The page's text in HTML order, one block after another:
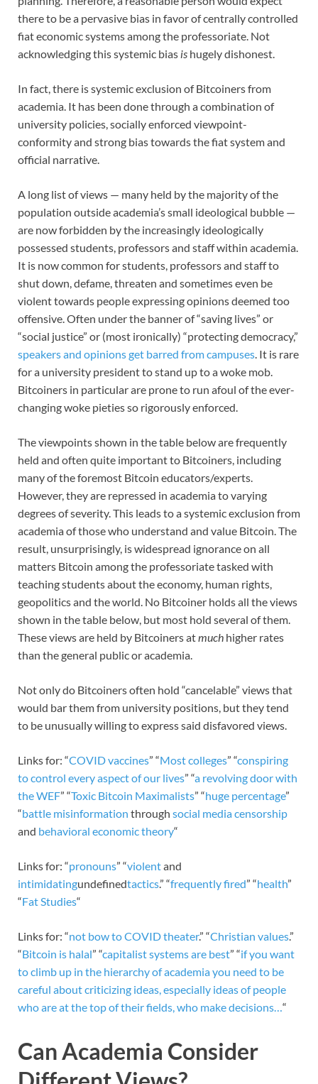
there to be a pervasive bias in favor of centrally controlled
fiat economic systems among the professoriate. Not
acknowledging this systemic bias is hugely dishonest.
In fact, there is systemic exclusion of Bitcoiners from
academia. It has been done through a combination of
university policies, socially enforced viewpoint-
conformity and strong bias towards the fiat system and
official narrative.
A long list of views — many held by the majority of the
population outside academia’s small ideological bubble —
are now forbidden by the increasingly ideologically
possessed students, professors and staff within academia.
It is now common for students, professors and staff to
shut down, defame, threaten and sometimes even be
violent towards people expressing opinions deemed too
offensive. Often under the banner of “saving lives” or
“social justice” or (most ironically) “protecting democracy,”
speakers and opinions get barred from campuses. It is rare
for a university president to stand up to a woke mob.
Bitcoiners in particular are prone to run afoul of the ever-
changing woke pieties so rigorously enforced.
The viewpoints shown in the table below are frequently
held and often quite important to Bitcoiners, including
many of the foremost Bitcoin educators/experts.
However, they are repressed in academia to varying
degrees of severity. This leads to a systemic exclusion from
academia of those who understand and value Bitcoin. The
result, unsurprisingly, is widespread ignorance on all
matters Bitcoin among the professoriate tasked with
teaching students about the economy, human rights,
geopolitics and the world. No Bitcoiner holds all the views
shown in the table below, but most hold several of them.
These views are held by Bitcoiners atmuch higher rates
than the general public or academia.
Not only do Bitcoiners often hold “cancelable” views that
would bar them from university positions, but they tend
to be unusually willing to express said disfavored views.
Links for: “COVID vaccines” “Most colleges” “conspiring
to control every aspect of our lives” “a revolving door with
the WEF” “Toxic Bitcoin Maximalists” “huge percentage”
“battle misinformation through social media censorship
and behavioral economic theory“
Links for: “pronouns” “violentand
intimidatingundefinedtactics.” “frequently fired” “health”
“Fat Studies“
Links for: “not bow to COVID theater.” “Christian values.”
“Bitcoin is halal” “capitalist systems are best” “if you want
to climb up in the hierarchy of academia you need to be
careful about criticizing ideas, especially ideas of people
who are at the top of their fields, who make decisions…“
Can Academia Consider